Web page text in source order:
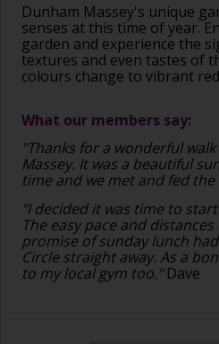
Dunham Massey's unique
senses at this time of year.
garden and experience the
textures and even tastes of
colours change to vibrant
What our members say:
"Thanks for a wonderful
Massey. It was a beautiful
time and we met and fed the
"I decided it was time to
The easy pace and
promise of sunday lunch
Circle straight away. As a
to my local gym too." Dave